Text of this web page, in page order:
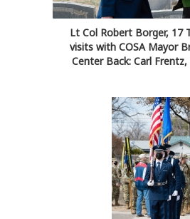
Lt Col Robert Borger, 17
visits with COSA Mayor
Center Back: Carl